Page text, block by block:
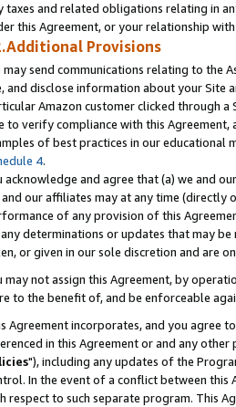
taxes and related obligations relating in
this Agreement, or your relationship
Provisions
may send communications relating to the
and disclose information about your Site
Amazon customer clicked through
to verify compliance with this
of best practices in our educational
4.
acknowledge and agree that (a) we and
and our affiliates may at any time
of any provision of this
determinations or updates that may be
or given in our sole discretion and are
may not assign this Agreement, by
to the benefit of, and be enforceable
Agreement incorporates, and you agree
in this Agreement or and any
"), including any updates of the
In the event of a conflict between
respect to such separate program. This